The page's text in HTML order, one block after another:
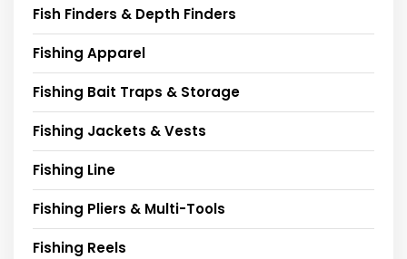
Fish Finders & Depth Finders
Fishing Apparel
Fishing Bait Traps & Storage
Fishing Jackets & Vests
Fishing Line
Fishing Pliers & Multi-Tools
Fishing Reels